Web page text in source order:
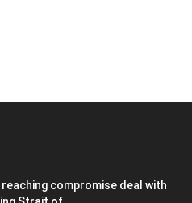
reaching compromise deal with